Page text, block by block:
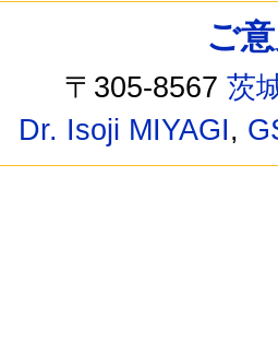
ご
〒305-8567茨
Dr. Isoji MIYAGI,